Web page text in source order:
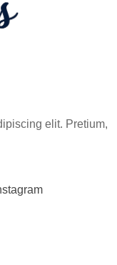
elit. Pretium,